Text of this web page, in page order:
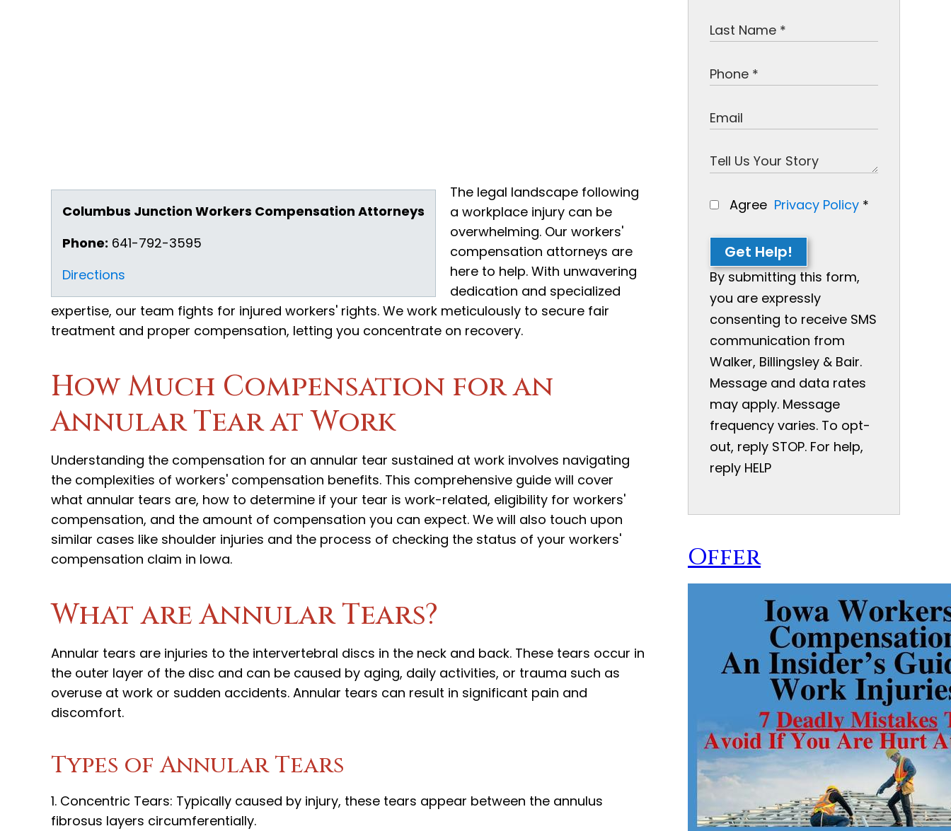
Columbus Junction Workers Compensation Attorneys
Phone: 641-792-3595
Directions
The legal landscape following
a workplace injury can be
overwhelming. Our workers'
compensation attorneys are
here to help. With unwavering
dedication and specialized
expertise, our team fights for injured workers' rights. We work meticulously to secure fair
treatment and proper compensation, letting you concentrate on recovery.
How Much Compensation for an
Annular Tear at Work
Understanding the compensation for an annular tear sustained at work involves navigating
the complexities of workers' compensation benefits. This comprehensive guide will cover
what annular tears are, how to determine if your tear is work-related, eligibility for workers'
compensation, and the amount of compensation you can expect. We will also touch upon
similar cases like shoulder injuries and the process of checking the status of your workers'
compensation claim in Iowa.
What are Annular Tears?
Annular tears are injuries to the intervertebral discs in the neck and back. These tears occur in
the outer layer of the disc and can be caused by aging, daily activities, or trauma such as
overuse at work or sudden accidents. Annular tears can result in significant pain and
discomfort.
Types of Annular Tears
1. Concentric Tears: Typically caused by injury, these tears appear between the annulus
fibrosus layers circumferentially.
Agree Privacy Policy *
Get Help!
By submitting this form,
you are expressly
consenting to receive SMS
communication from
Walker, Billingsley & Bair.
Message and data rates
may apply. Message
frequency varies. To opt-
out, reply STOP. For help,
reply HELP
Offer